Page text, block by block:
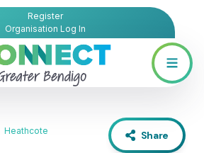
Register
Organisation Log In
Heathcote Share